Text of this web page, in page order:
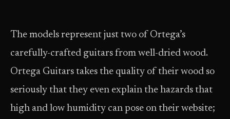
The models represent just two of Ortega’s
carefully-crafted guitars from well-dried wood.
Ortega Guitars takes the quality of their wood so
seriously that they even explain the hazards that
high and low humidity can pose on their website;